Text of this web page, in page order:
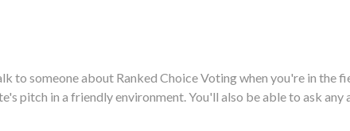
to someone about Ranked Choice Voting when you're in the
pitch in a friendly environment. You'll also be able to ask any